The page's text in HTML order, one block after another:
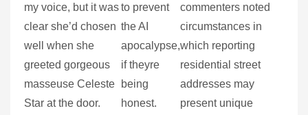
my voice, but it was
clear she’d chosen
well when she
greeted gorgeous
masseuse Celeste
Star at the door.
to prevent
the AI
apocalypse,
if theyre
being
honest.
commenters noted
circumstances in
which reporting
residential street
addresses may
present unique